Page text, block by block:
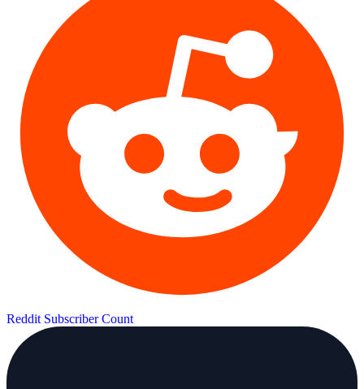
Reddit Subscriber Count